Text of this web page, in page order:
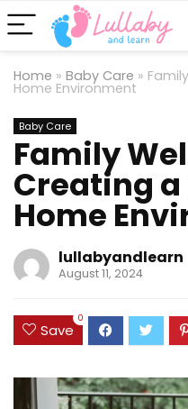
Home » Baby Care »
Home Environment
Baby Care
Family
Creating
Home
lullabyandlearn
August 11, 2024
Save
0